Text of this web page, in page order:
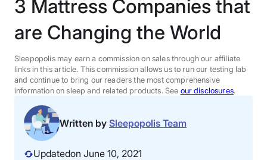
Sleep Education
FAQs
Sleep Tools
Sales
3 Mattress Companies that
are Changing the World
Sleepopolis may earn a commission on sales through our affiliate
links in this article. This commission allows us to run our testing lab
and continue to bring our readers the most comprehensive
information on sleep and related products. See our disclosures.
Written by Sleepopolis Team
Updatedon June 10, 2021